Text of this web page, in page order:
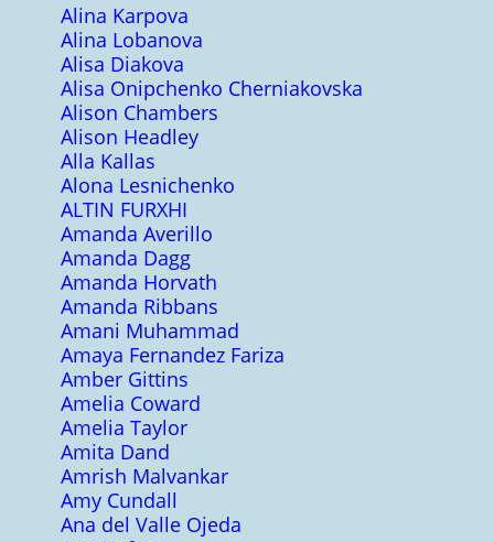
Alina Karpova
Alina Lobanova
Alisa Diakova
Alisa Onipchenko Cherniakovska
Alison Chambers
Alison Headley
Alla Kallas
Alona Lesnichenko
ALTIN FURXHI
Amanda Averillo
Amanda Dagg
Amanda Horvath
Amanda Ribbans
Amani Muhammad
Amaya Fernandez Fariza
Amber Gittins
Amelia Coward
Amelia Taylor
Amita Dand
Amrish Malvankar
Amy Cundall
Ana del Valle Ojeda